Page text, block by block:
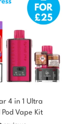
4 in 1 Ultra
Vape Kit